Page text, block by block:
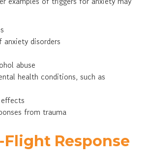
disorders
abuse
health conditions, such as
from trauma
Response